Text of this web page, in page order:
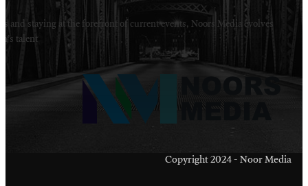
Welcome to Noors Media. A digital platforms in